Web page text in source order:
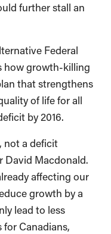
further stall an
Federal
how growth-killing
that strengthens
of life for all
by 2016.
not a deficit
David Macdonald.
affecting our
growth by a
lead to less
Canadians,